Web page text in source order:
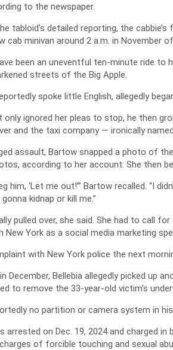
to the newspaper.
tabloid’s detailed reporting, the
cab minivan around 2 a.m. in
been an uneventful ten-minute ride to
streets of the Big Apple.
spoke little English, allegedly
only ignored her pleas to stop, he then
and the taxi company — ironically named
assault, Bartow snapped a photo of
according to her account. She then
him, ‘Let me out!’” Bartow recalled. “I
kidnap or kill me.”
pulled over, she said. She had to call
New York as a social media marketing
with New York police the next
December, Bellebia allegedly picked up
to remove the 33-year-old victim’s
no partition or camera system in his
arrested on Dec. 19, 2024 and charged
of forcible touching and sexual